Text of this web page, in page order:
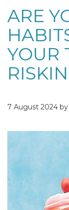
ARE
YOUR
7 August 2024